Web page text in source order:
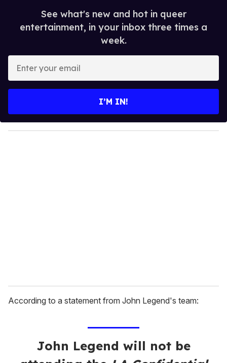
See what's new and hot in queer
entertainment, in your inbox three times a
week.
y
o
I’M IN!
According to a statement from John Legend's team:
John Legend will not be